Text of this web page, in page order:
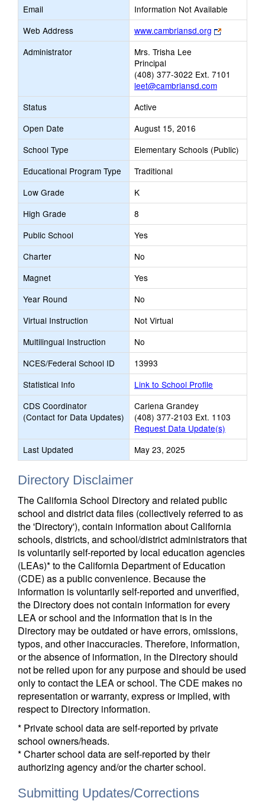
Email
Information Not Available
Web Address
www.cambriansd.org
Link
opens
tab
Administrator
Mrs. Trisha Lee
Principal
(408) 377-3022 Ext. 7101
leet@cambriansd.com
Status
Active
Open Date
August 15, 2016
School Type
Elementary Schools (Public)
Educational Program Type
Traditional
Low Grade
K
High Grade
8
Public School
Yes
Charter
No
Magnet
Yes
Year Round
No
Virtual Instruction
Not Virtual
Multilingual Instruction
No
NCES/Federal School ID
13993
Statistical Info
Link to School Profile
CDS Coordinator
(Contact for Data Updates)
Carlena Grandey
(408) 377-2103 Ext. 1103
Request Data Update(s)
Last Updated
May 23, 2025
Directory Disclaimer
The California School Directory and related public
school and district data files (collectively referred to as
the 'Directory'), contain information about California
schools, districts, and school/district administrators that
is voluntarily self-reported by local education agencies
(LEAs)* to the California Department of Education
(CDE) as a public convenience. Because the
information is voluntarily self-reported and unverified,
the Directory does not contain information for every
LEA or school and the information that is in the
Directory may be outdated or have errors, omissions,
typos, and other inaccuracies. Therefore, information,
or the absence of information, in the Directory should
not be relied upon for any purpose and should be used
only to contact the LEA or school. The CDE makes no
representation or warranty, express or implied, with
respect to Directory information.
* Private school data are self-reported by private
school owners/heads.
* Charter school data are self-reported by their
authorizing agency and/or the charter school.
Submitting Updates/Corrections